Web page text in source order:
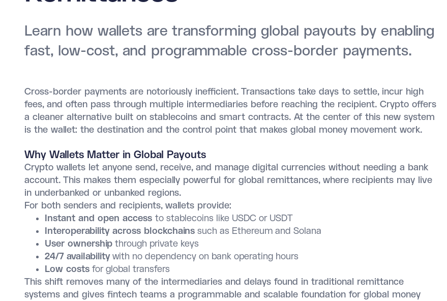
Learn how wallets are transforming global payouts by enabling
fast, low-cost, and programmable cross-border payments.
Cross-border payments are notoriously inefficient. Transactions take days to settle, incur high
fees, and often pass through multiple intermediaries before reaching the recipient. Crypto offers
a cleaner alternative built on stablecoins and smart contracts. At the center of this new system
is the wallet: the destination and the control point that makes global money movement work.
Why Wallets Matter in Global Payouts
Crypto wallets let anyone send, receive, and manage digital currencies without needing a bank
account. This makes them especially powerful for global remittances, where recipients may live
in underbanked or unbanked regions.
For both senders and recipients, wallets provide:
Instant and open access to stablecoins like USDC or USDT
Interoperability across blockchains such as Ethereum and Solana
User ownership through private keys
24/7 availabilitywith no dependency on bank operating hours
Low costs for global transfers
This shift removes many of the intermediaries and delays found in traditional remittance
systems and gives fintech teams a programmable and scalable foundation for global money